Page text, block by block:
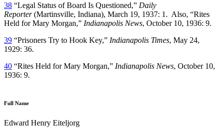
38 “Legal Status of Board Is Questioned,” Daily
Reporter(Martinsville, Indiana), March 19, 1937: 1. Also, “Rites
Held for Mary Morgan,” Indianapolis News, October 10, 1936: 9.
39 “Prisoners Try to Hook Key,” Indianapolis Times, May 24,
1929: 36.
40 “Rites Held for Mary Morgan,” Indianapolis News, October 10,
1936: 9.
Full Name
Edward Henry Eiteljorg